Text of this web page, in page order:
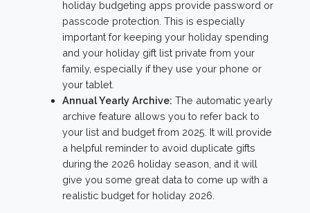
holiday budgeting apps provide password or
passcode protection. This is especially
important for keeping your holiday spending
and your holiday gift list private from your
family, especially if they use your phone or
your tablet.
Annual Yearly Archive: The automatic yearly
archive feature allows you to refer back to
your list and budget from 2025. It will provide
a helpful reminder to avoid duplicate gifts
during the 2026 holiday season, and it will
give you some great data to come up with a
realistic budget for holiday 2026.